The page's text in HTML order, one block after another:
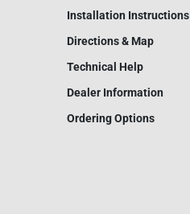
Installation Instructions
Directions & Map
Technical Help
Dealer Information
Ordering Options